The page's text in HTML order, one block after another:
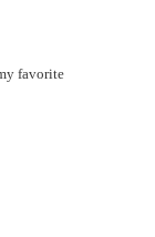
favorite